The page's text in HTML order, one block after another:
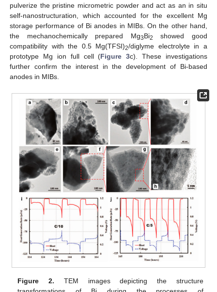
pulverize the pristine micrometric powder and act as an in situ
self-nanostructuration, which accounted for the excellent Mg
storage performance of Bi anodes in MIBs. On the other hand,
the mechanochemically prepared Mg3Bi2
showed good
compatibility with the 0.5 Mg(TFSI)2/diglyme electrolyte in a
prototype Mg ion full cell (Figure 3c). These investigations
further confirm the interest in the development of Bi-based
anodes in MIBs.
Figure 2. TEM images depicting the structure